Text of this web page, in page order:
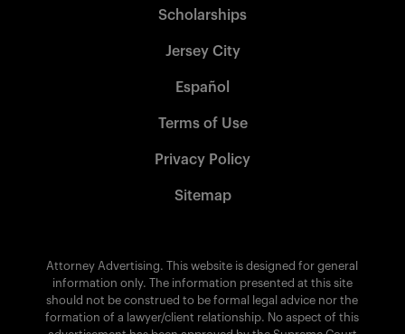
Scholarships
Jersey City
Español
Terms of Use
Privacy Policy
Sitemap
Attorney Advertising. This website is designed for general
information only. The information presented at this site
should not be construed to be formal legal advice nor the
formation of a lawyer/client relationship. No aspect of this